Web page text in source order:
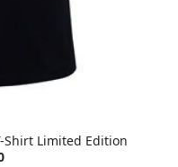
Shirt Limited Edition